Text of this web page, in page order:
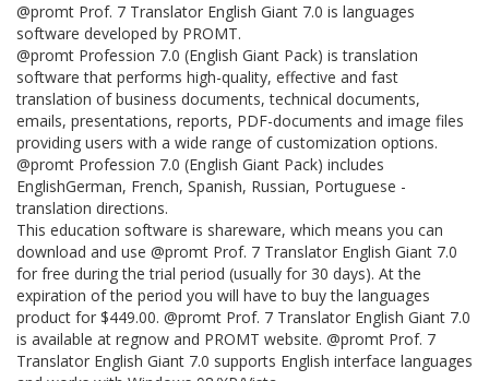
@promt Prof. 7 Translator English Giant 7.0 is languages
software developed by PROMT.
@promt Profession 7.0 (English Giant Pack) is translation
software that performs high-quality, effective and fast
translation of business documents, technical documents,
emails, presentations, reports, PDF-documents and image files
providing users with a wide range of customization options.
@promt Profession 7.0 (English Giant Pack) includes
EnglishGerman, French, Spanish, Russian, Portuguese -
translation directions.
This education software is shareware, which means you can
download and use @promt Prof. 7 Translator English Giant 7.0
for free during the trial period (usually for 30 days). At the
expiration of the period you will have to buy the languages
product for $449.00. @promt Prof. 7 Translator English Giant 7.0
is available at regnow and PROMT website. @promt Prof. 7
Translator English Giant 7.0 supports English interface languages